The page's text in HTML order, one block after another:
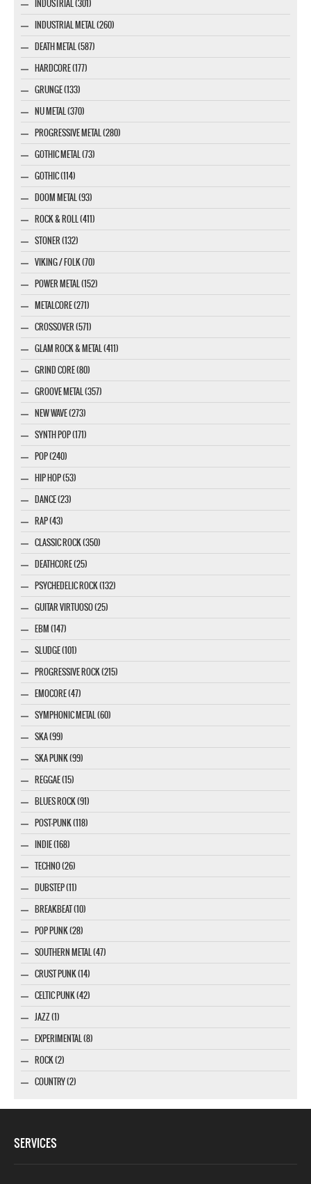
INDUSTRIAL (301)
INDUSTRIAL METAL (260)
DEATH METAL (587)
HARDCORE (177)
GRUNGE (133)
NU METAL (370)
PROGRESSIVE METAL (280)
GOTHIC METAL (73)
GOTHIC (114)
DOOM METAL (93)
ROCK & ROLL (411)
STONER (132)
VIKING / FOLK (70)
POWER METAL (152)
METALCORE (271)
CROSSOVER (571)
GLAM ROCK & METAL (411)
GRIND CORE (80)
GROOVE METAL (357)
NEW WAVE (273)
SYNTH POP (171)
POP (240)
HIP HOP (53)
DANCE (23)
RAP (43)
CLASSIC ROCK (350)
DEATHCORE (25)
PSYCHEDELIC ROCK (132)
GUITAR VIRTUOSO (25)
EBM (147)
SLUDGE (101)
PROGRESSIVE ROCK (215)
EMOCORE (47)
SYMPHONIC METAL (60)
SKA (99)
SKA PUNK (99)
REGGAE (15)
BLUES ROCK (91)
POST-PUNK (118)
INDIE (168)
TECHNO (26)
DUBSTEP (11)
BREAKBEAT (10)
POP PUNK (28)
SOUTHERN METAL (47)
CRUST PUNK (14)
CELTIC PUNK (42)
JAZZ (1)
EXPERIMENTAL (8)
ROCK (2)
COUNTRY (2)
SERVICES